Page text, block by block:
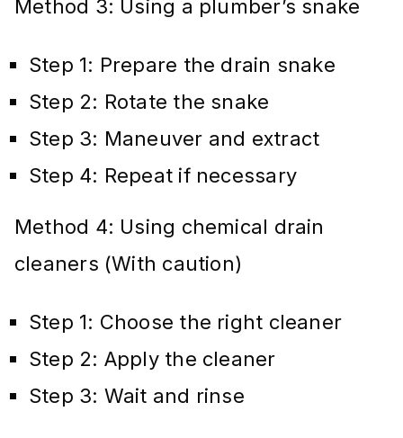
Method 3: Using a plumber’s snake
Step 1: Prepare the drain snake
Step 2: Rotate the snake
Step 3: Maneuver and extract
Step 4: Repeat if necessary
Method 4: Using chemical drain
cleaners (With caution)
Step 1: Choose the right cleaner
Step 2: Apply the cleaner
Step 3: Wait and rinse